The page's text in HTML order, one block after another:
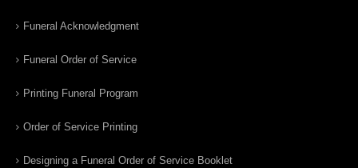
Funeral Acknowledgment
Funeral Order of Service
Printing Funeral Program
Order of Service Printing
Designing a Funeral Order of Service Booklet